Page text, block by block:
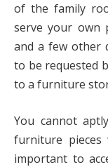
of the family
serve your own
and a few other
to be requested
to a furniture
You cannot
furniture pieces
important to